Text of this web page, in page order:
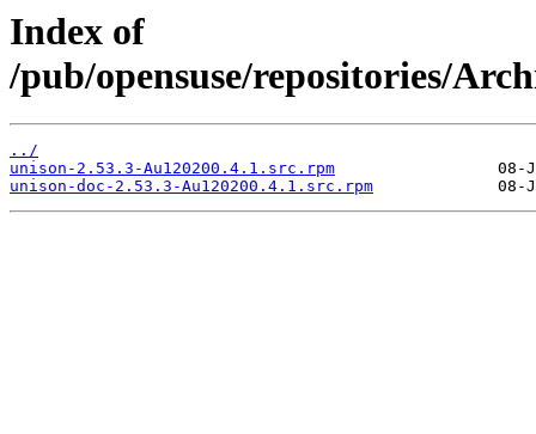
Index of
/pub/opensuse/repositories/
../
unison-2.53.3-Au120200.4.1.src.rpm
unison-doc-2.53.3-Au120200.4.1.src.rpm